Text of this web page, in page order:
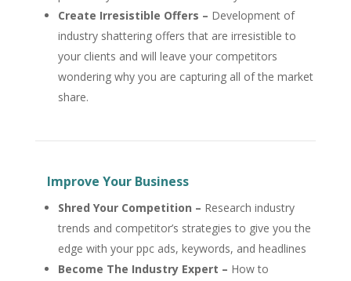
Create Irresistible Offers – Development of
industry shattering offers that are irresistible to
your clients and will leave your competitors
wondering why you are capturing all of the market
share.
Improve Your Business
Shred Your Competition – Research industry
trends and competitor’s strategies to give you the
edge with your ppc ads, keywords, and headlines
Become The Industry Expert – How to